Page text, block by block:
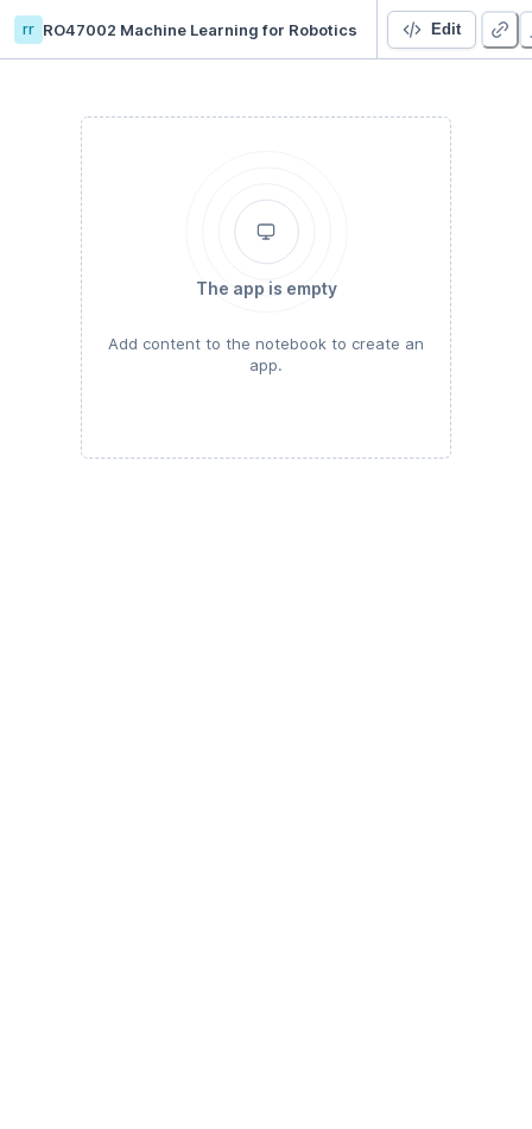
rr RO47002 Machine Learning for Robotics RO47002 final Edit
The app is empty
Add content to the notebook to create an
app.